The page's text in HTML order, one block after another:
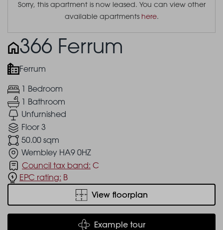
Sorry, this apartment is now leased. You can view other
available apartments here.
366 Ferrum
Ferrum
1 Bedroom
1 Bathroom
Unfurnished
Floor 3
50.00 sqm
Wembley HA9 0HZ
Council tax band: C
EPC rating: B
View floorplan
Example tour